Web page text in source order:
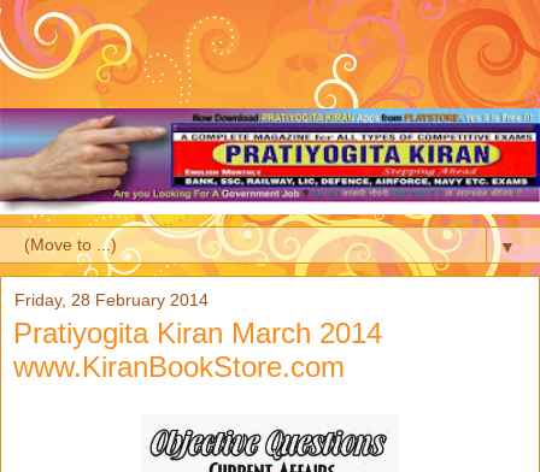
▼
Friday, 28 February 2014
Pratiyogita Kiran March 2014
www.KiranBookStore.com